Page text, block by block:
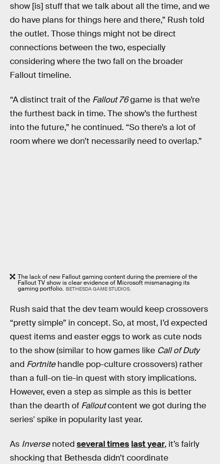
show [is] stuff that we talk about all the time, and we
do have plans for things here and there,” Rush told
the outlet. Those things might not be direct
connections between the two, especially
considering where the two fall on the broader
Fallout timeline.
“A distinct trait of the Fallout 76game is that we’re
the furthest back in time. The show’s the furthest
into the future,” he continued. “So there’s a lot of
room where we don’t necessarily need to overlap.”
The lack of new Fallout gaming content during the premiere of the
Fallout TV show is clear evidence of Microsoft mismanaging its
gaming portfolio. BETHESDA GAME STUDIOS.
Rush said that the dev team would keep crossovers
“pretty simple” in concept. So, at most, I’d expected
quest items and easter eggs to work as cute nods
to the show (similar to how games like Call of Duty
and Fortnitehandle pop-culture crossovers) rather
than a full-on tie-in quest with story implications.
However, even a step as simple as this is better
than the dearth of Falloutcontent we got during the
series' spike in popularity last year.
As Inversenoted several times last year, it’s fairly
shocking that Bethesda didn’t coordinate